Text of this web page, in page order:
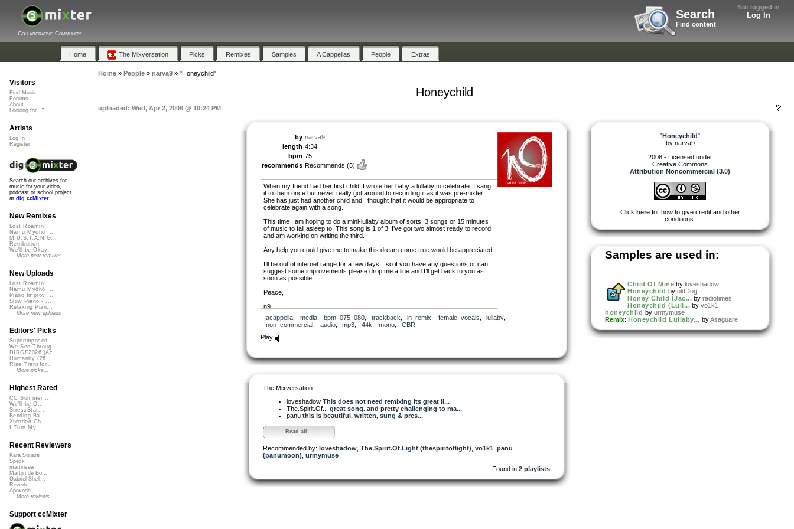
Not logged in
Log In
Search
Find content
Collaborative Community
Home The Mixversation Picks Remixes Samples A Cappellas People Extras
Home» People» narva9» "Honeychild"
Honeychild
uploaded: Wed, Apr 2, 2008 @ 10:24 PM
by narva9
length 4:34
bpm 75
recommends Recommends (5)
When my friend had her first child, I wrote her baby a lullaby to celebrate. I sang
it to them once but never really got around to recording it as it was pre-mixter.
She has just had another child and I thought that it would be appropriate to
celebrate again with a song.
This time I am hoping to do a mini-lullaby album of sorts. 3 songs or 15 minutes
of music to fall asleep to. This song is 1 of 3. I’ve got two almost ready to record
and am working on writing the third.
Any help you could give me to make this dream come true would be appreciated.
I’ll be out of internet range for a few days…so if you have any questions or can
suggest some improvements please drop me a line and I’ll get back to you as
soon as possible.
Peace,
n9
acappella
media, bpm_075_080 trackback in_remix female_vocals lullaby,
non_commercial
audio, mp3 44k mono
CBR
Play
The Mixversation
loveshadow This does not need remixing its great li...
The.Spirit.Of... great song. and pretty challenging to ma...
panu this is beautiful. written, sung & pres...
Read all...
Recommended by: loveshadow The.Spirit.Of.Light (thespiritoflight) vo1k1 panu
(panumoon) urmymuse
Found in 2 playlists
"Honeychild"
by narva9
2008 - Licensed under
Creative Commons
Attribution Noncommercial (3.0)
Click herefor how to give credit and other
conditions.
Samples are used in:
Child Of Mine by loveshadow
Honeychild by oldDog
Honey Child (Jac... by radiotimes
Honeychild (Lull... by vo1k1
honeychild by urmymuse
Remix: Honeychild Lullaby... by Asaguare
Visitors
Find Music
Forums
About
Looking for...?
Artists
Log In
Register
Search our archives for
music for your video,
podcast or school project
at dig.ccMixter
New Remixes
Lost Roamin'
Namu Myōhō ...
M.U.S.T.A.N.G...
Retribution
We'll be Okay
More new remixes
New Uploads
Lost Roamin'
Namu Myōhō ...
Piano Improv ...
Slow Piano - ...
Relaxing Pian...
More new uploads
Editors' Picks
Superimposed
We See Throug...
DIRGE2026 (Ac...
Humanity (26 ...
Rise Transfor...
More picks...
Highest Rated
CC Summer ...
We'll be O...
StressStat...
Bending Ba...
Xtended Ch...
I Turn My ...
Recent Reviewers
Kara Square
Speck
martinsea
Martijn de Bo...
Gabriel Shell...
Rewob
Apoxode
More reviews...
Support ccMixter